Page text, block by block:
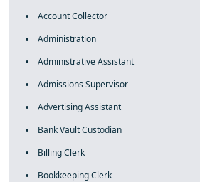
Account Collector
Administration
Administrative Assistant
Admissions Supervisor
Advertising Assistant
Bank Vault Custodian
Billing Clerk
Bookkeeping Clerk